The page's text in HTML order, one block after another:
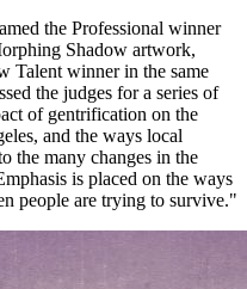
the Professional winner
Shadow artwork,
Talent winner in the same
the judges for a series of
of gentrification on the
and the ways local
the many changes in the
is placed on the ways
people are trying to survive."